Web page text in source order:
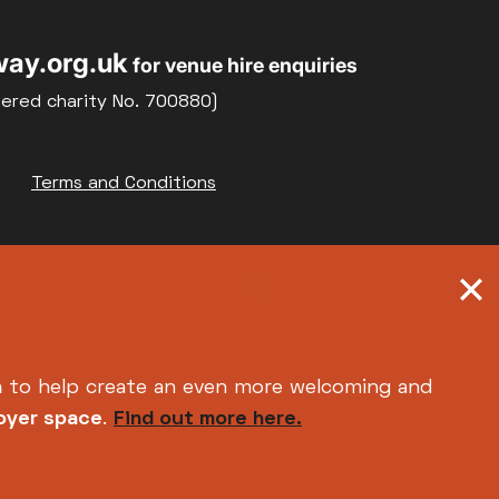
for venue hire enquiries
charity No. 700880)
Terms and Conditions
to help create an even more welcoming and
space. Find out more here.